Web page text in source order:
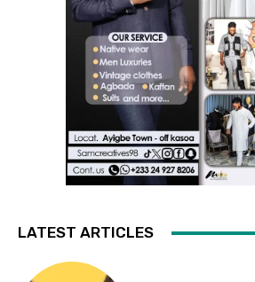
LATEST ARTICLES